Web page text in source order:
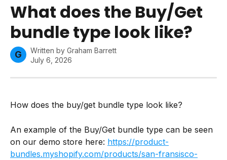
What does the Buy/Get
bundle type look like?
G Written by Graham Barrett
July 6, 2026
How does the buy/get bundle type look like?
An example of the Buy/Get bundle type can be seen
on our demo store here: https://product-
bundles.myshopify.com/products/san-fransisco-